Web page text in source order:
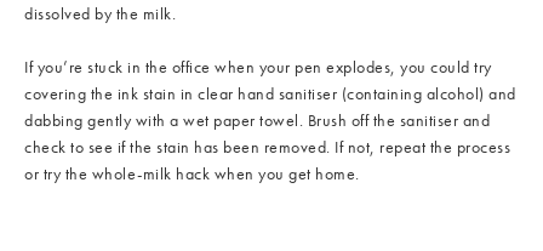
dissolved by the milk.
If you’re stuck in the office when your pen explodes, you could try
covering the ink stain in clear hand sanitiser (containing alcohol) and
dabbing gently with a wet paper towel. Brush off the sanitiser and
check to see if the stain has been removed. If not, repeat the process
or try the whole-milk hack when you get home.